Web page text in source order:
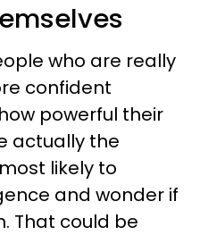
who are really
confident
powerful their
actually the
likely to
and wonder if
That could be